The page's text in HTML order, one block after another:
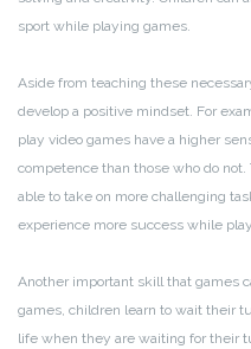
sport while playing games.
Aside from teaching these
develop a positive mindset. For
play video games have a higher
competence than those who do
able to take on more challenging
experience more success while
Another important skill that games
games, children learn to wait their
life when they are waiting for their